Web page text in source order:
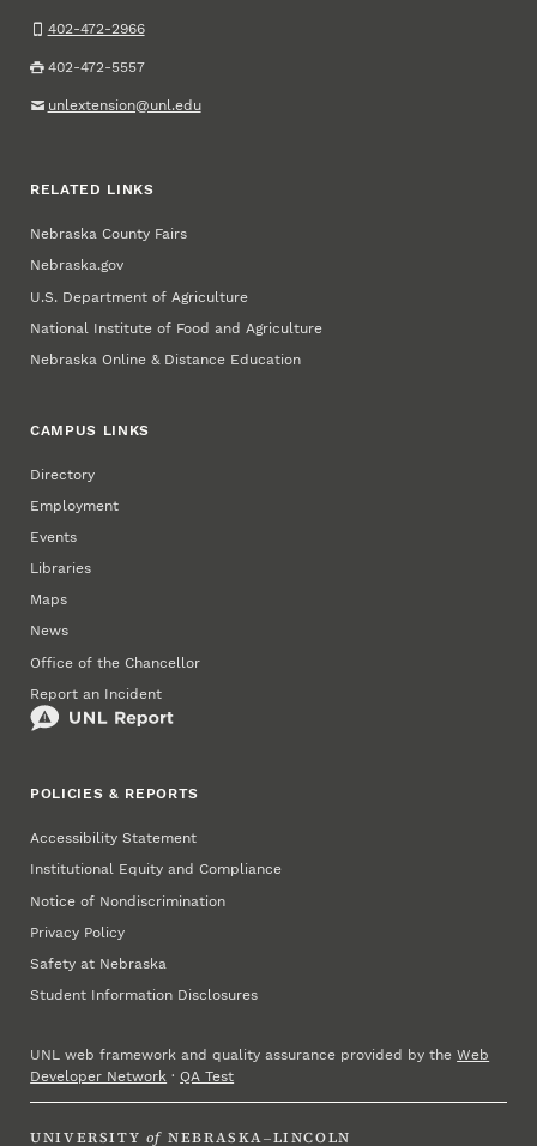
402-472-2966
402-472-5557
unlextension@unl.edu
RELATED LINKS
Nebraska County Fairs
Nebraska.gov
U.S. Department of Agriculture
National Institute of Food and Agriculture
Nebraska Online & Distance Education
CAMPUS LINKS
Directory
Employment
Events
Libraries
Maps
News
Office of the Chancellor
Report an Incident
POLICIES & REPORTS
Accessibility Statement
Institutional Equity and Compliance
Notice of Nondiscrimination
Privacy Policy
Safety at Nebraska
Student Information Disclosures
UNL web framework and quality assurance provided by theWeb
Developer Network ·QA Test
UNIVERSITY of NEBRASKA–LINCOLN